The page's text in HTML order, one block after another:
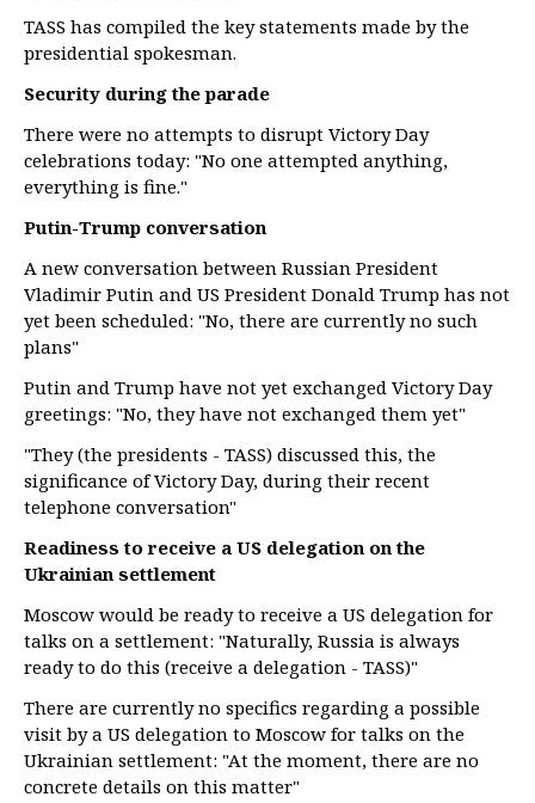
TASS has compiled the key statements made by the
presidential spokesman.
Security during the parade
There were no attempts to disrupt Victory Day
celebrations today: "No one attempted anything,
everything is fine."
Putin-Trump conversation
A new conversation between Russian President
Vladimir Putin and US President Donald Trump has not
yet been scheduled: "No, there are currently no such
plans"
Putin and Trump have not yet exchanged Victory Day
greetings: "No, they have not exchanged them yet"
"They (the presidents - TASS) discussed this, the
significance of Victory Day, during their recent
telephone conversation"
Readiness to receive a US delegation on the
Ukrainian settlement
Moscow would be ready to receive a US delegation for
talks on a settlement: "Naturally, Russia is always
ready to do this (receive a delegation - TASS)"
There are currently no specifics regarding a possible
visit by a US delegation to Moscow for talks on the
Ukrainian settlement: "At the moment, there are no
concrete details on this matter"